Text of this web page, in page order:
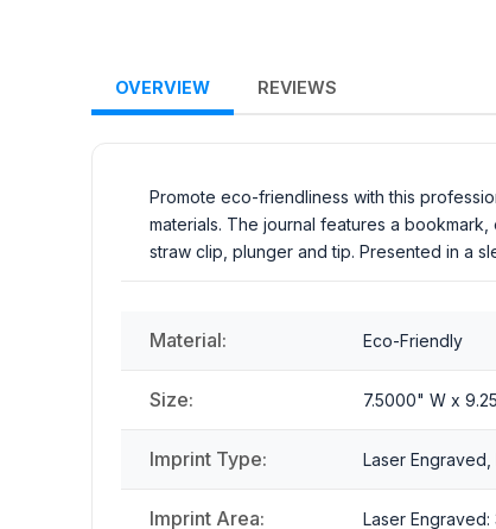
OVERVIEW REVIEWS
Promote eco-friendliness with this
materials. The journal features a
straw clip, plunger and tip. Presented in a
Material: Eco-Friendly
Size: 7.5000" W x
Imprint Type: Laser Engraved,
Imprint Area: Laser